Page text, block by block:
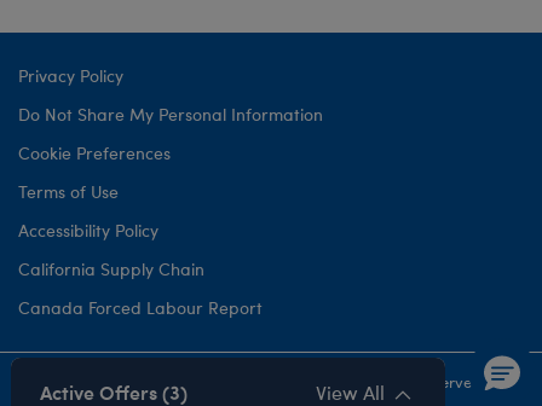
Privacy Policy
Do Not Share My Personal Information
Cookie Preferences
Terms of Use
Accessibility Policy
California Supply Chain
Canada Forced Labour Report
©1999- 2026 Build-A-Bear Workshop, Inc. All rights reserved.
Active Offers (3) View All